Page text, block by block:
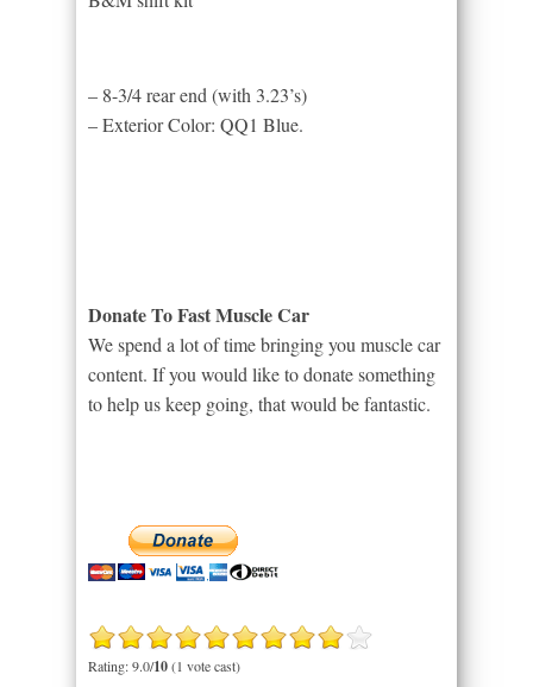
– 8-3/4 rear end (with 3.23’s)
– Exterior Color: QQ1 Blue.
Donate To Fast Muscle Car
We spend a lot of time bringing you muscle car
content. If you would like to donate something
to help us keep going, that would be fantastic.
Rating: 9.0/10(1 vote cast)